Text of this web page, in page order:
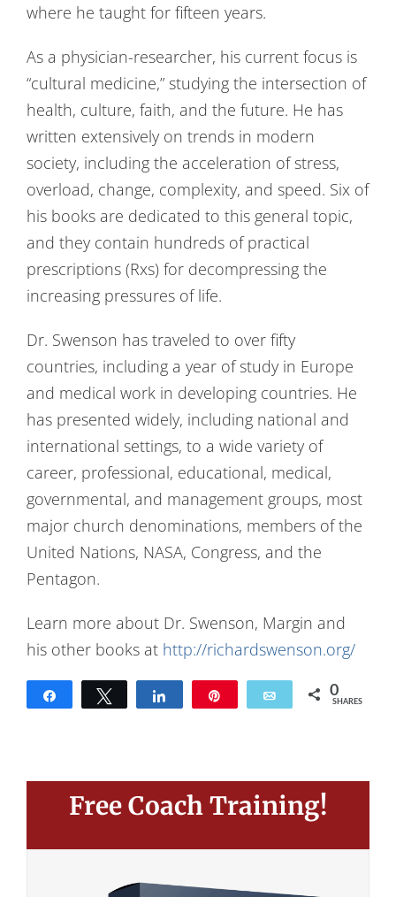
where he taught for fifteen years.
As a physician-researcher, his current focus is
“cultural medicine,” studying the intersection of
health, culture, faith, and the future. He has
written extensively on trends in modern
society, including the acceleration of stress,
overload, change, complexity, and speed. Six of
his books are dedicated to this general topic,
and they contain hundreds of practical
prescriptions (Rxs) for decompressing the
increasing pressures of life.
Dr. Swenson has traveled to over fifty
countries, including a year of study in Europe
and medical work in developing countries. He
has presented widely, including national and
international settings, to a wide variety of
career, professional, educational, medical,
governmental, and management groups, most
major church denominations, members of the
United Nations, NASA, Congress, and the
Pentagon.
Learn more about Dr. Swenson, Margin and
his other books at http://richardswenson.org/
Share Tweet Share Email 0
SHARES
Free Coach Training!